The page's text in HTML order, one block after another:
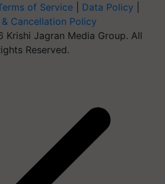
of Service Data Policy
& Cancellation Policy
Krishi Jagran Media Group. All
Reserved.